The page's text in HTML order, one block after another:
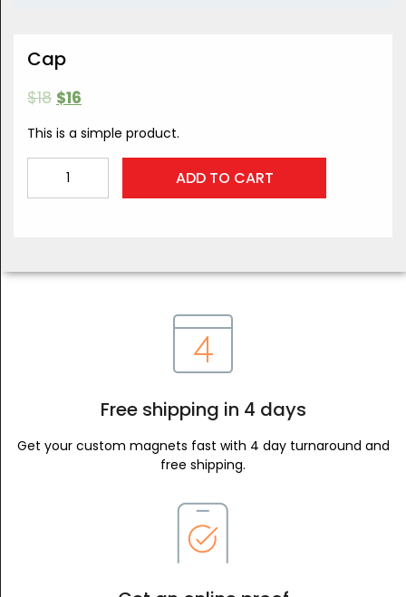
Cap
$18 $16
This is a simple product.
quantity
ADD TO CART
Free shipping in 4 days
Get your custom magnets fast with 4 day turnaround and
free shipping.